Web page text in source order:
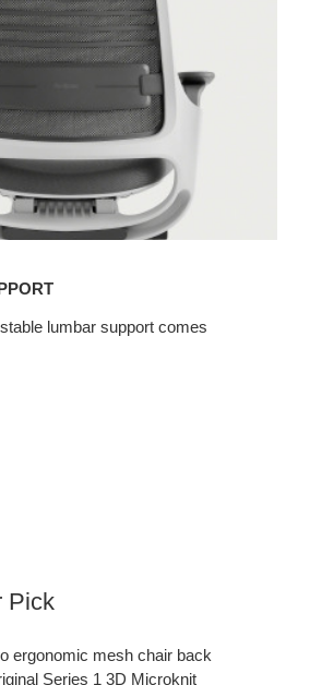
lumbar support comes
Pick​
ergonomic mesh chair back
Series 1 3D Microknit